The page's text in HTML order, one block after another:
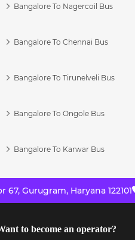
Bangalore To Nagercoil Bus
Bangalore To Chennai Bus
Bangalore To Tirunelveli Bus
Bangalore To Ongole Bus
Bangalore To Karwar Bus
Gurugram, Haryana 122101
to become an operator?